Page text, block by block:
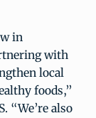
in
with
local
foods,”
“We’re also